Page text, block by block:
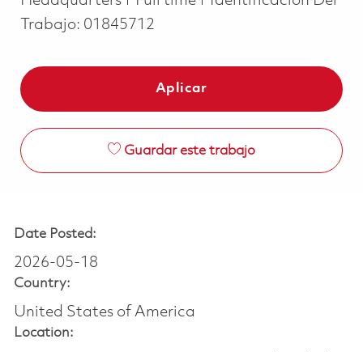
Trabajo: 01845712
Aplicar
Guardar este trabajo
Date Posted:
2026-05-18
Country:
United States of America
Location: